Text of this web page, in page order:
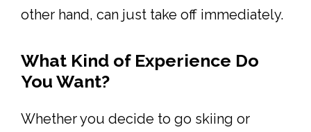
other hand, can just take off immediately.
What Kind of Experience Do
You Want?
Whether you decide to go skiing or